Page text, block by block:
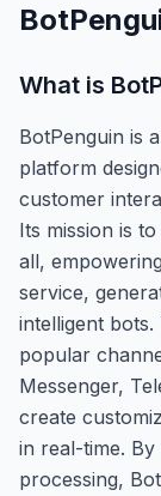
What is
BotPenguin is
platform
customer
Its mission is
all,
service,
intelligent
popular
Messenger,
create
in real-time.
processing,